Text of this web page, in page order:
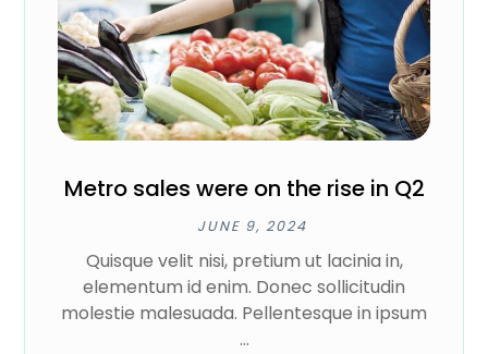
Metro sales were on the rise in Q2
JUNE 9, 2024
Quisque velit nisi, pretium ut lacinia in,
elementum id enim. Donec sollicitudin
molestie malesuada. Pellentesque in ipsum
...